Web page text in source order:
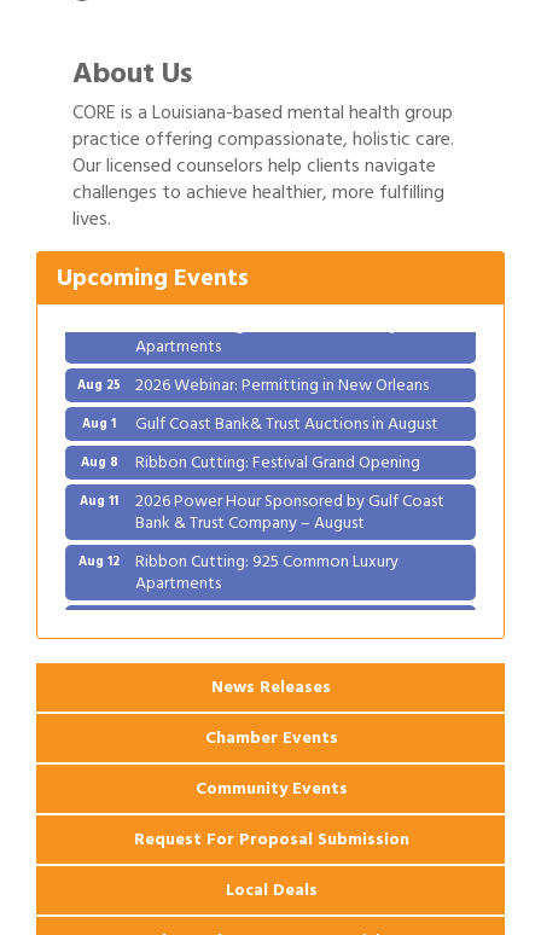
About Us
CORE is a Louisiana-based mental health group
practice offering compassionate, holistic care.
Our licensed counselors help clients navigate
challenges to achieve healthier, more fulfilling
lives.
Upcoming Events
Aug 1 Gulf Coast Bank& Trust Auctions in August
Aug 8
2026 Power Hour Sponsored by Gulf Coast
Bank & Trust Company – August
Apartments
Aug 25 2026 Webinar: Permitting in New Orleans
Aug 1 Gulf Coast Bank& Trust Auctions in August
Aug 8 Ribbon Cutting: Festival Grand Opening
Aug 11 2026 Power Hour Sponsored by Gulf Coast
Bank & Trust Company – August
Aug 12 Ribbon Cutting: 925 Common Luxury
Apartments
2026 Webinar: Permitting in New Orleans
News Releases
Chamber Events
Community Events
Request For Proposal Submission
Local Deals